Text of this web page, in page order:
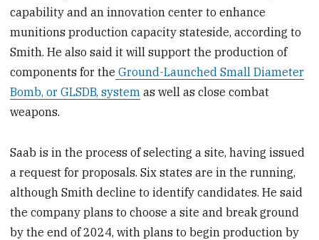
capability and an innovation center to enhance
munitions production capacity stateside, according to
Smith. He also said it will support the production of
components for the Ground-Launched Small Diameter
Bomb, or GLSDB, system as well as close combat
weapons.
Saab is in the process of selecting a site, having issued
a request for proposals. Six states are in the running,
although Smith decline to identify candidates. He said
the company plans to choose a site and break ground
by the end of 2024, with plans to begin production by